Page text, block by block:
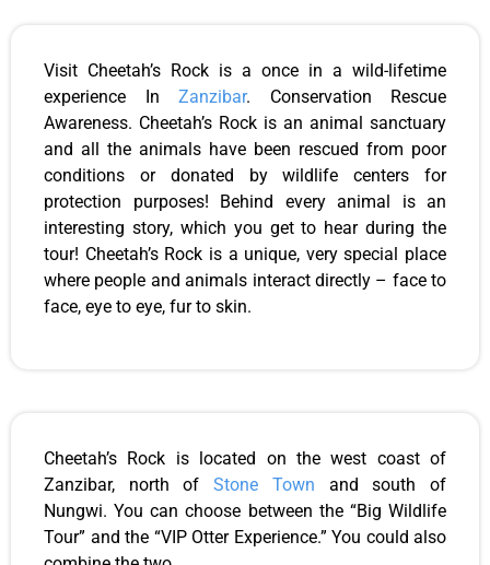
Visit Cheetah’s Rock is a once in a wild-lifetime
experience In Zanzibar. Conservation Rescue
Awareness. Cheetah’s Rock is an animal sanctuary
and all the animals have been rescued from poor
conditions or donated by wildlife centers for
protection purposes! Behind every animal is an
interesting story, which you get to hear during the
tour! Cheetah’s Rock is a unique, very special place
where people and animals interact directly – face to
face, eye to eye, fur to skin.
Cheetah’s Rock is located on the west coast of
Zanzibar, north ofStone Town and south of
Nungwi. You can choose between the “Big Wildlife
Tour” and the “VIP Otter Experience.” You could also